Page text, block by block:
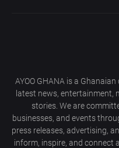
AYOO GHANA is a
latest news, entertainment,
stories. We are
businesses, and events
press releases, advertising,
inform, inspire, and connect